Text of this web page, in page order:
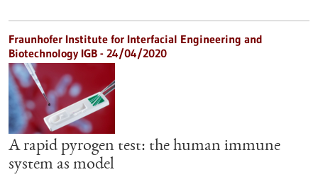
Fraunhofer Institute for Interfacial Engineering and
Biotechnology IGB - 24/04/2020
A rapid pyrogen test: the human immune
system as model